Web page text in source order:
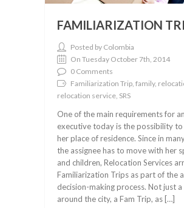
FAMILIARIZATION
Posted by Colombia
On Tuesday October 7th, 2014
0 Comments
Familiarization Trip, family,
relocation service, SRS
One of the main requirements for an
executive today is the possibility to
her place of residence. Since in
the assignee has to move with her
and children, Relocation Services
Familiarization Trips as part of the
decision-making process. Not just
around the city, a Fam Trip, as […]